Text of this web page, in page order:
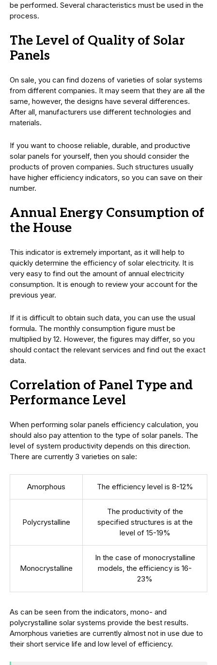
be performed. Several characteristics must be used in the
process.
The Level of Quality of Solar
Panels
On sale, you can find dozens of varieties of solar systems
from different companies. It may seem that they are all the
same, however, the designs have several differences.
After all, manufacturers use different technologies and
materials.
If you want to choose reliable, durable, and productive
solar panels for yourself, then you should consider the
products of proven companies. Such structures usually
have higher efficiency indicators, so you can save on their
number.
Annual Energy Consumption of
the House
This indicator is extremely important, as it will help to
quickly determine the efficiency of solar electricity. It is
very easy to find out the amount of annual electricity
consumption. It is enough to review your account for the
previous year.
If it is difficult to obtain such data, you can use the usual
formula. The monthly consumption figure must be
multiplied by 12. However, the figures may differ, so you
should contact the relevant services and find out the exact
data.
Correlation of Panel Type and
Performance Level
When performing solar panels efficiency calculation, you
should also pay attention to the type of solar panels. The
level of system productivity depends on this direction.
There are currently 3 varieties on sale:
Amorphous The efficiency level is 8-12%
Polycrystalline
The productivity of the
specified structures is at the
level of 15-19%
Monocrystalline
In the case of monocrystalline
models, the efficiency is 16-
23%
As can be seen from the indicators, mono- and
polycrystalline solar systems provide the best results.
Amorphous varieties are currently almost not in use due to
their short service life and low level of efficiency.